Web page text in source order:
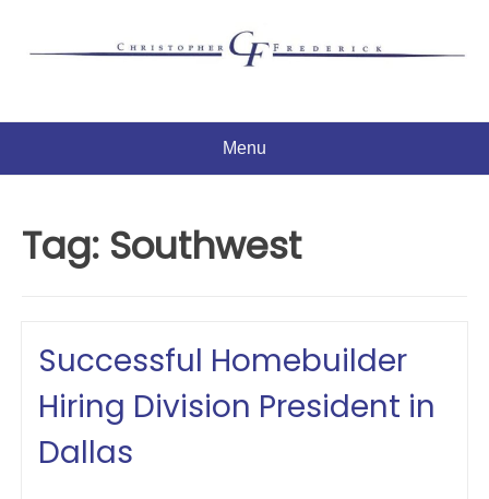
Menu
Tag: Southwest
Successful Homebuilder
Hiring Division President in
Dallas